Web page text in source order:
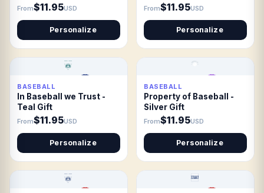
From$11.95USD
Personalize
From$11.95USD
Personalize
BASEBALL
In Baseball we Trust -
Teal Gift
From$11.95USD
Personalize
BASEBALL
Property of Baseball -
Silver Gift
From$11.95USD
Personalize